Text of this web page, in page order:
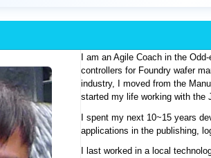
I am an Agile Coach in the
controllers for Foundry wafer
industry, I moved from the
started my life working with the
I spent my next 10~15 years
applications in the publishing,
I last worked in a local